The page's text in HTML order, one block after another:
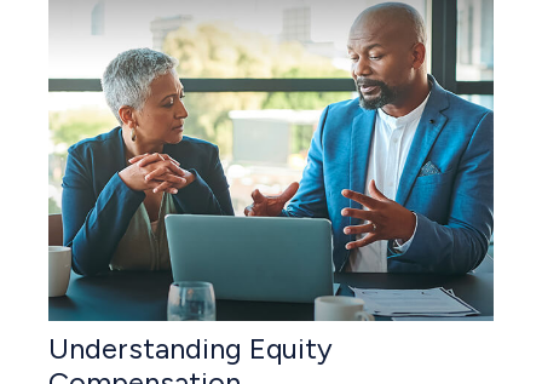
Understanding Equity